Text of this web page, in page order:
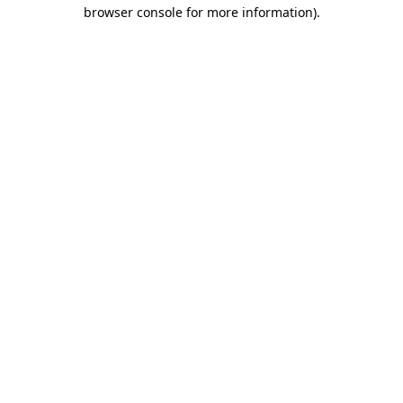
browser console for more information).